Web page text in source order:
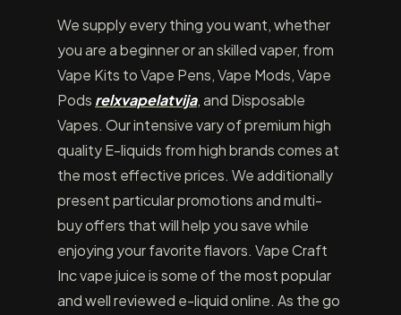
We supply every thing you want, whether
you are a beginner or an skilled vaper, from
Vape Kits to Vape Pens, Vape Mods, Vape
Pods relxvapelatvija, and Disposable
Vapes. Our intensive vary of premium high
quality E-liquids from high brands comes at
the most effective prices. We additionally
present particular promotions and multi-
buy offers that will help you save while
enjoying your favorite flavors. Vape Craft
Inc vape juice is some of the most popular
and well reviewed e-liquid online. As the go